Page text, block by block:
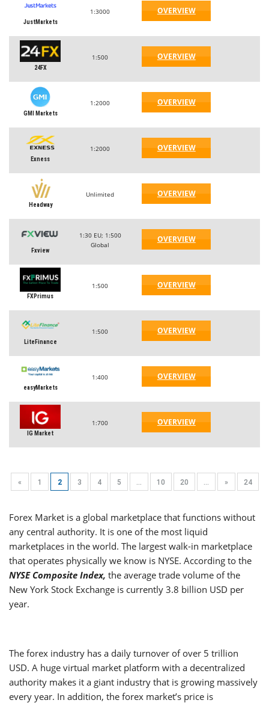
JustMarkets
1:3000 OVERVIEW
24FX
1:500 OVERVIEW
GMI Markets
1:2000 OVERVIEW
Exness
1:2000 OVERVIEW
Headway
Unlimited OVERVIEW
Fxview
1:30 EU; 1:500
Global
OVERVIEW
FXPrimus
1:500 OVERVIEW
LiteFinance
1:500 OVERVIEW
easyMarkets
1:400 OVERVIEW
IG Market
1:700 OVERVIEW
« 1 2 3 4 5 10 20 » 24
Forex Market is a global marketplace that functions without
any central authority. It is one of the most liquid
marketplaces in the world. The largest walk-in marketplace
that operates physically we know is NYSE. According to the
NYSE Composite Index, the average trade volume of the
New York Stock Exchange is currently 3.8 billion USD per
year.
The forex industry has a daily turnover of over 5 trillion
USD. A huge virtual market platform with a decentralized
authority makes it a giant industry that is growing massively
every year. In addition, the forex market’s price is